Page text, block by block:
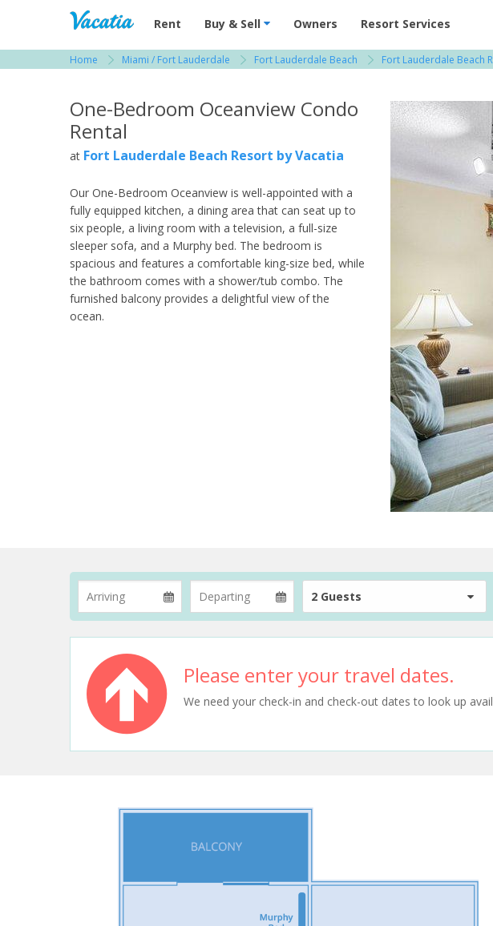
Vacation Rentals - Condos & Suites for Rent at Resorts | Vacatia
Rent Buy & Sell Owners Resort Services
Home Miami / Fort Lauderdale Fort Lauderdale Beach Fort Lauderdale Beach
One-Bedroom Oceanview Condo
Rental
at Fort Lauderdale Beach Resort by Vacatia
Our One-Bedroom Oceanview is well-appointed with a
fully equipped kitchen, a dining area that can seat up to
six people, a living room with a television, a full-size
sleeper sofa, and a Murphy bed. The bedroom is
spacious and features a comfortable king-size bed, while
the bathroom comes with a shower/tub combo. The
furnished balcony provides a delightful view of the
ocean.
2 Guests
Please enter your travel dates.
We need your check-in and check-out dates to look up